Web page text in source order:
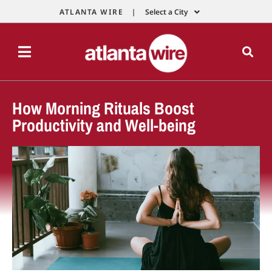
ATLANTA WIRE | Select a City
How Morning Rituals Boost
Productivity and Well-being